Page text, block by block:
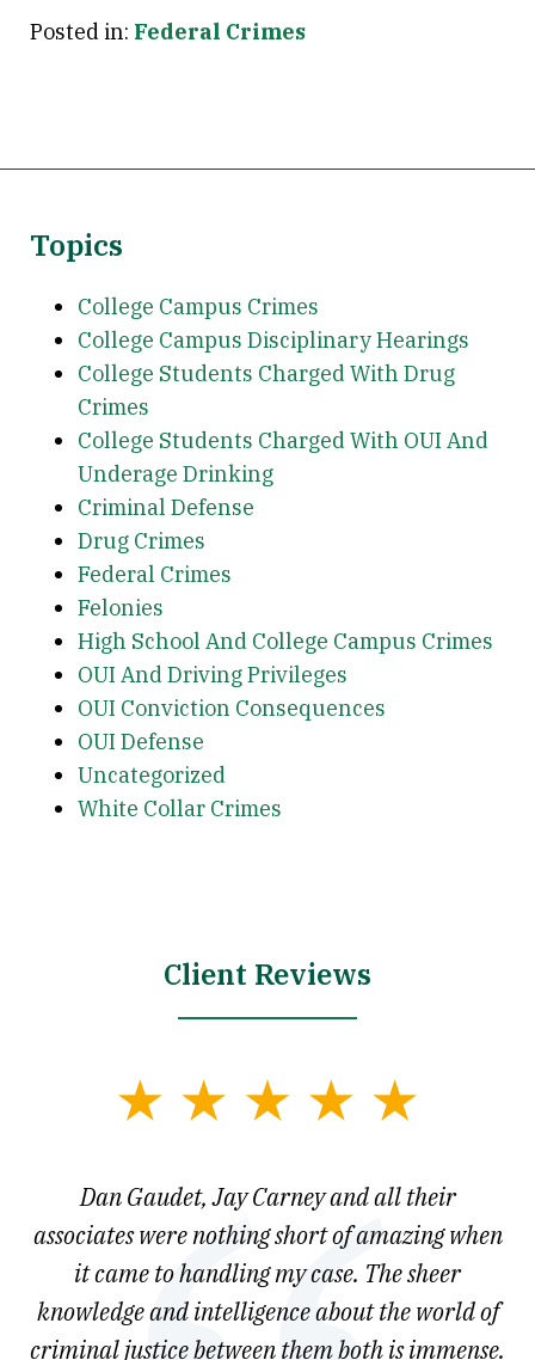
Posted in: Federal Crimes
Topics
College Campus Crimes
College Campus Disciplinary Hearings
College Students Charged With Drug
Crimes
College Students Charged With OUI And
Underage Drinking
Criminal Defense
Drug Crimes
Federal Crimes
Felonies
High School And College Campus Crimes
OUI And Driving Privileges
OUI Conviction Consequences
OUI Defense
Uncategorized
White Collar Crimes
Client Reviews
Dan Gaudet, Jay Carney and all their
associates were nothing short of amazing when
it came to handling my case. The sheer
knowledge and intelligence about the world of
criminal justice between them both is immense.